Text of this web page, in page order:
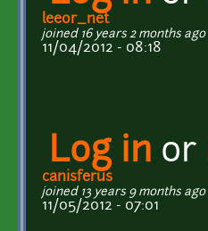
leeor_net
joined 16 years 2 months ago
11/04/2012 - 08:18
Log in or
canisferus
joined 13 years 9 months ago
11/05/2012 - 07:01